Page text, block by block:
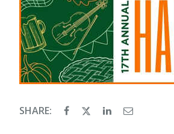
SHARE: